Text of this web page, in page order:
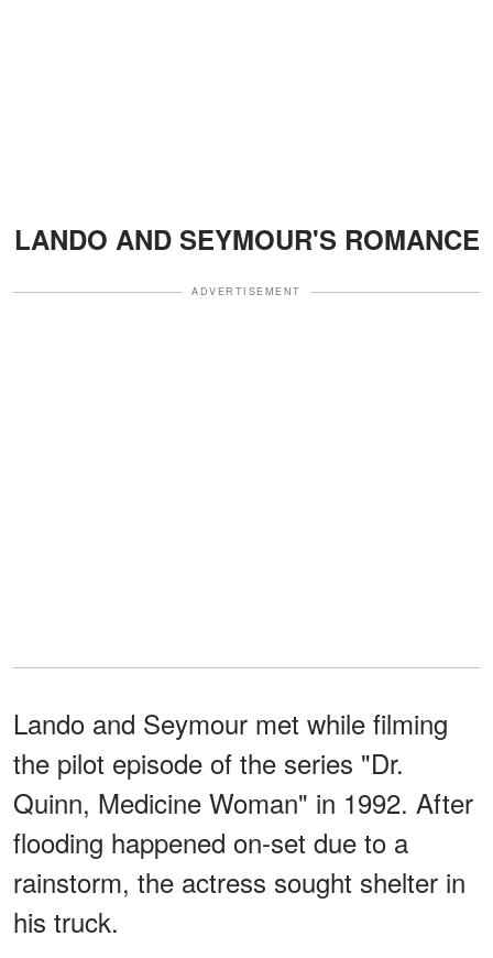
LANDO AND SEYMOUR'S ROMANCE
ADVERTISEMENT
Lando and Seymour met while filming
the pilot episode of the series "Dr.
Quinn, Medicine Woman" in 1992. After
flooding happened on-set due to a
rainstorm, the actress sought shelter in
his truck.